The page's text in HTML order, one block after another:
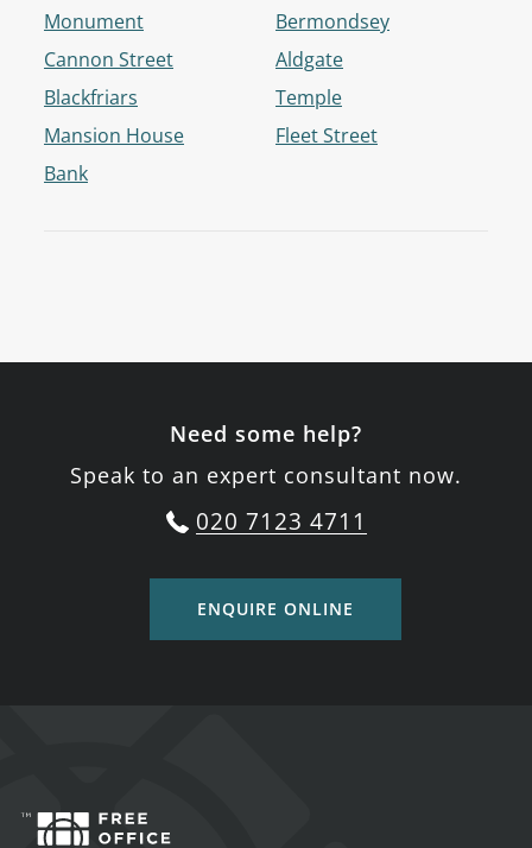
Monument
Cannon Street
Blackfriars
Mansion House
Bank
Bermondsey
Aldgate
Temple
Fleet Street
Need some help?
Speak to an expert consultant now.
020 7123 4711
ENQUIRE ONLINE